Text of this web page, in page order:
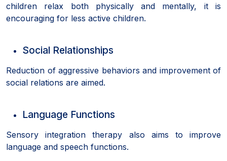
children relax both physically and mentally, it is
encouraging for less active children.
Social Relationships
Reduction of aggressive behaviors and improvement of
social relations are aimed.
Language Functions
Sensory integration therapy also aims to improve
language and speech functions.